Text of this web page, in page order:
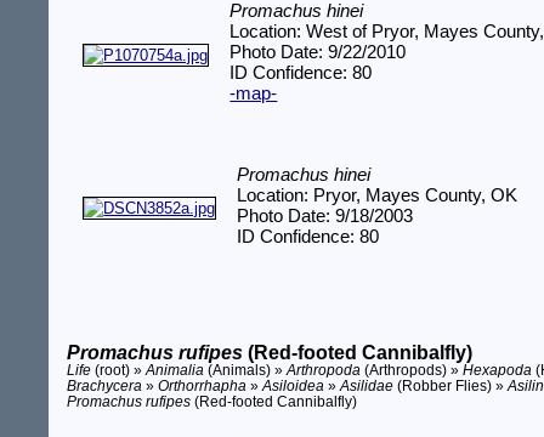
Promachus hinei
Location: West of Pryor, Mayes
Photo Date: 9/22/2010
ID Confidence: 80
-map-
Promachus hinei
Location: Pryor, Mayes County, OK
Photo Date: 9/18/2003
ID Confidence: 80
Promachus rufipes (Red-footed Cannibalfly)
Life (root) »Animalia (Animals) »Arthropoda (Arthropods) »Hexapoda
Brachycera »Orthorrhapha »Asiloidea »Asilidae (Robber Flies) »
Promachus rufipes (Red-footed Cannibalfly)